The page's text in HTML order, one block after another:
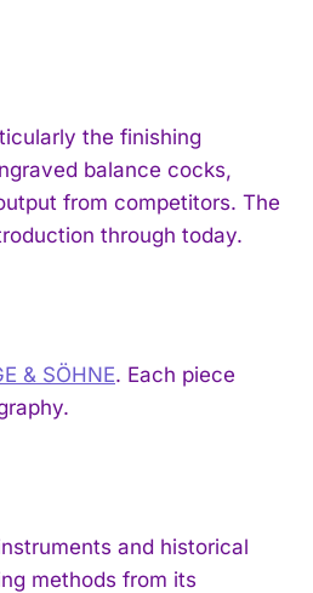
the finishing
balance cocks,
from competitors. The
through today.
& SÖHNE. Each piece
and historical
methods from its